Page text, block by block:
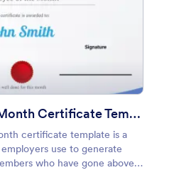
Employee of the Month Certificate Template
certificate template is a
use to generate
who have gone above